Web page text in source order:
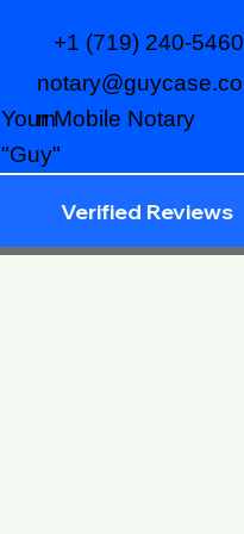
notary@guycase.co
m
+1 (719) 240-5460
Your Mobile Notary
"Guy"
Verified Reviews